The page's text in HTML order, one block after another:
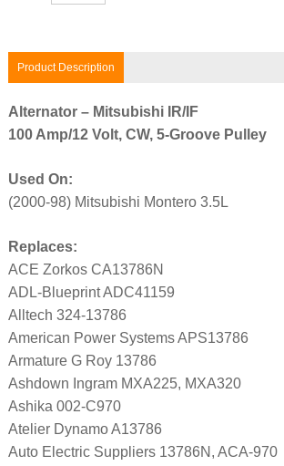
Product Description
Alternator – Mitsubishi IR/IF
100 Amp/12 Volt, CW, 5-Groove Pulley
Used On:
(2000-98) Mitsubishi Montero 3.5L
Replaces:
ACE Zorkos CA13786N
ADL-Blueprint ADC41159
Alltech 324-13786
American Power Systems APS13786
Armature G Roy 13786
Ashdown Ingram MXA225, MXA320
Ashika 002-C970
Atelier Dynamo A13786
Auto Electric Suppliers 13786N, ACA-970